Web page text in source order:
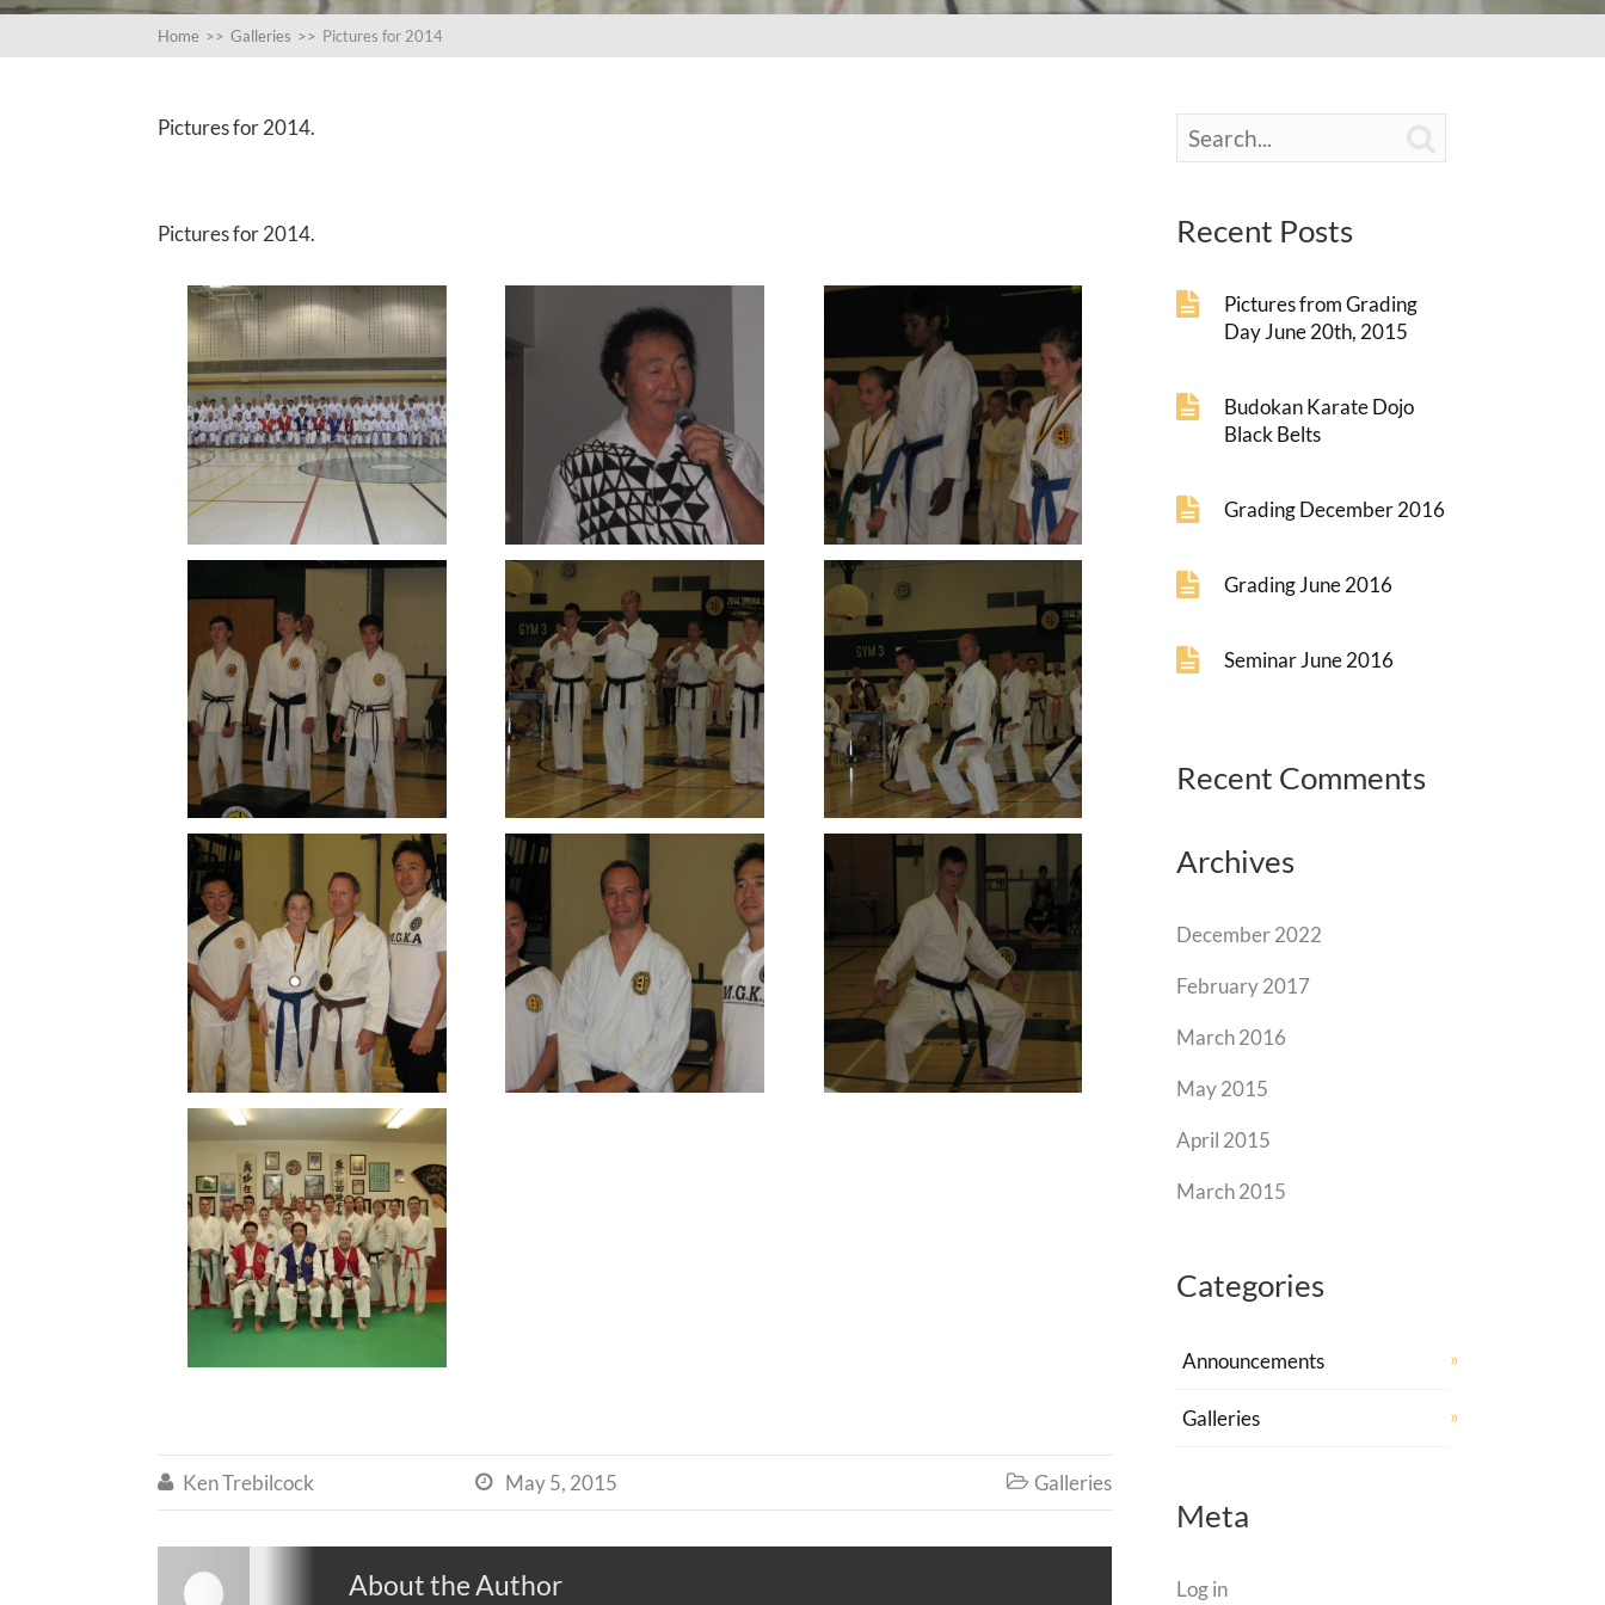
Home >> Galleries >> Pictures for 2014
Pictures for 2014.
Pictures for 2014.
 Ken Trebilcock  May 5, 2015  Galleries
About the Author
Recent Posts
Pictures from Grading
Day June 20th, 2015
Budokan Karate Dojo
Black Belts
Grading December 2016
Grading June 2016
Seminar June 2016
Recent Comments
Archives
December 2022
February 2017
March 2016
May 2015
April 2015
March 2015
Categories
Announcements
Galleries
Meta
Log in